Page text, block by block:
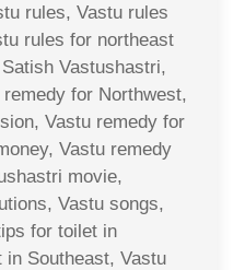
rules, Vastu rules
rules for northeast
Vastushastri,
for Northwest,
Vastu remedy for
Vastu remedy
movie,
Vastu songs,
for toilet in
Southeast, Vastu